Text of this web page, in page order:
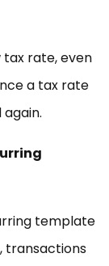
tax rate, even
a tax rate
template
transactions